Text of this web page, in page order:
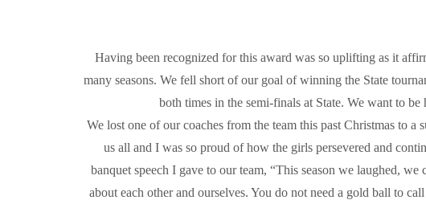
Having been recognized for this award was so uplifting as it
many seasons. We fell short of our goal of winning the State
both times in the semi-finals at State. We want to
We lost one of our coaches from the team this past Christmas to a
us all and I was so proud of how the girls persevered and
banquet speech I gave to our team, “This season we laughed,
about each other and ourselves. You do not need a gold ball to